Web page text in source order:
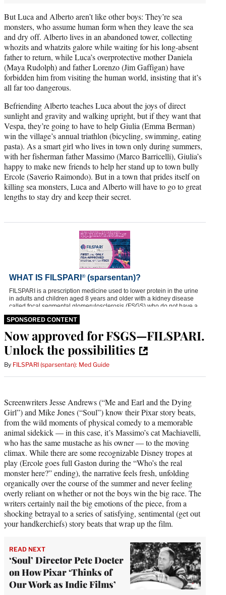
But Luca and Alberto aren’t like other boys: They’re sea
monsters, who assume human form when they leave the sea
and dry off. Alberto lives in an abandoned tower, collecting
whozits and whatzits galore while waiting for his long-absent
father to return, while Luca’s overprotective mother Daniela
(Maya Rudolph) and father Lorenzo (Jim Gaffigan) have
forbidden him from visiting the human world, insisting that it’s
all far too dangerous.
Befriending Alberto teaches Luca about the joys of direct
sunlight and gravity and walking upright, but if they want that
Vespa, they’re going to have to help Giulia (Emma Berman)
win the village’s annual triathlon (bicycling, swimming, eating
pasta). As a smart girl who lives in town only during summers,
with her fisherman father Massimo (Marco Barricelli), Giulia’s
happy to make new friends to help her stand up to town bully
Ercole (Saverio Raimondo). But in a town that prides itself on
killing sea monsters, Luca and Alberto will have to go to great
lengths to stay dry and keep their secret.
SPONSORED CONTENT
Now approved for FSGS—FILSPARI.
Unlock the possibilities
By FILSPARI (sparsentan): Med Guide
Screenwriters Jesse Andrews (“Me and Earl and the Dying
Girl”) and Mike Jones (“Soul”) know their Pixar story beats,
from the wild moments of physical comedy to a memorable
animal sidekick — in this case, it’s Massimo’s cat Machiavelli,
who has the same mustache as his owner — to the moving
climax. While there are some recognizable Disney tropes at
play (Ercole goes full Gaston during the “Who’s the real
monster here?” ending), the narrative feels fresh, unfolding
organically over the course of the summer and never feeling
overly reliant on whether or not the boys win the big race. The
writers certainly nail the big emotions of the piece, from a
shocking betrayal to a series of satisfying, sentimental (get out
your handkerchiefs) story beats that wrap up the film.
READ NEXT
‘Soul’ Director Pete Docter
on How Pixar ‘Thinks of
Our Work as Indie Films’